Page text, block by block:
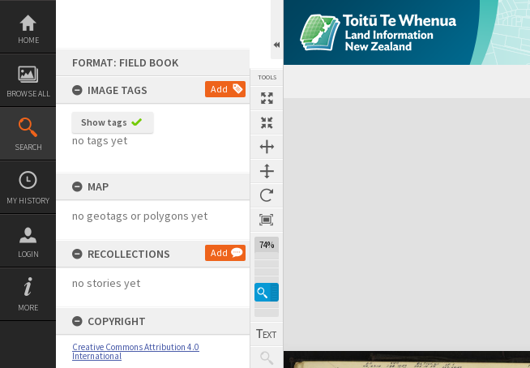
Skip
content
HOME
BROWSE ALL
SEARCH
MY HISTORY
LOGIN
MORE
FORMAT: FIELD BOOK
IMAGE TAGS
Add
Show tags
no tags yet
MAP
no geotags or polygons yet
RECOLLECTIONS Add
no stories yet
COPYRIGHT
Creative Commons Attribution 4.0
International
TOOLS
74%
Expand/collapse